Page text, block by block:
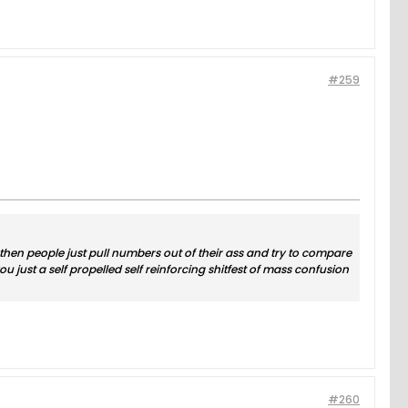
#259
people just pull numbers out of their ass and try to compare
just a self propelled self reinforcing shitfest of mass confusion
#260